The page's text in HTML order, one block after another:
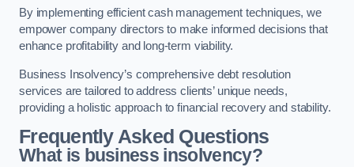
By implementing efficient cash management techniques, we
empower company directors to make informed decisions that
enhance profitability and long-term viability.
Business Insolvency’s comprehensive debt resolution
services are tailored to address clients’ unique needs,
providing a holistic approach to financial recovery and stability.
Frequently Asked Questions
What is business insolvency?